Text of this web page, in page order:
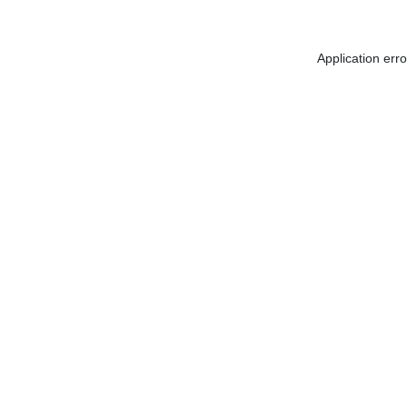
Application